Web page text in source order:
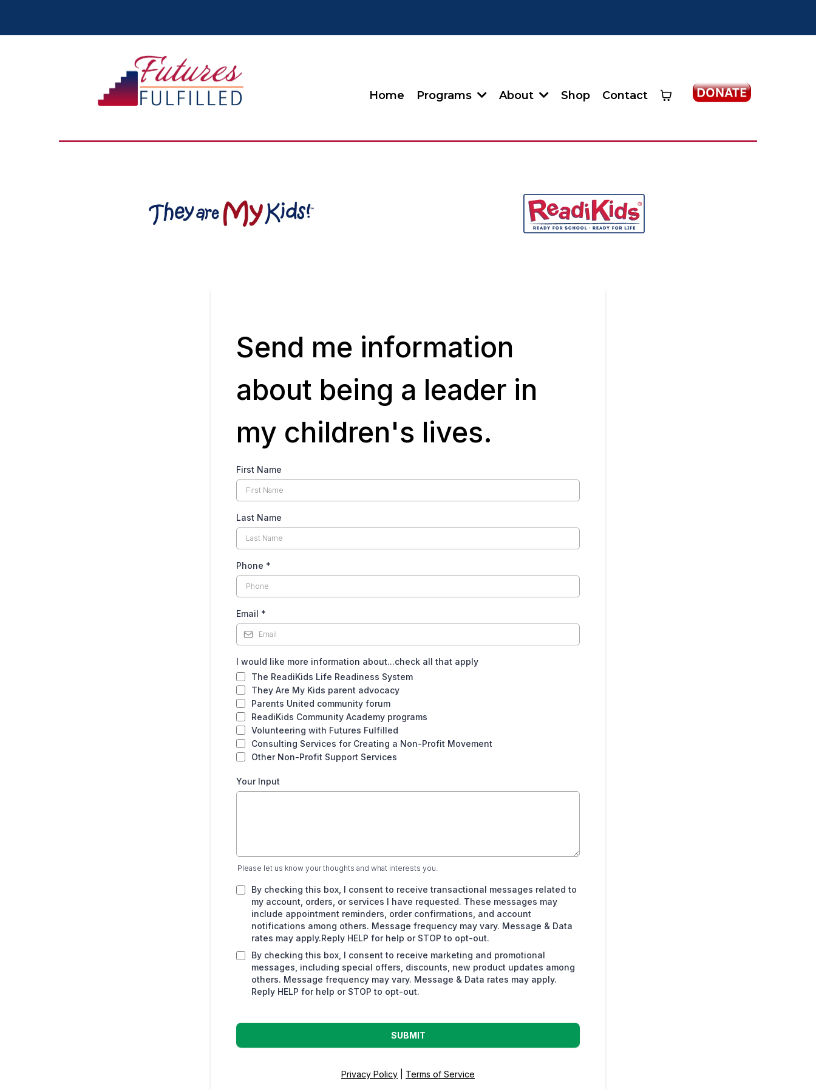
Home Programs About Shop Contact
Send me information
about being a leader in
my children's lives.
First Name
Last Name
Phone *
Email *
I would like more information about...check all that apply
The ReadiKids Life Readiness System
They Are My Kids parent advocacy
Parents United community forum
ReadiKids Community Academy programs
Volunteering with Futures Fulfilled
Consulting Services for Creating a Non-Profit Movement
Other Non-Profit Support Services
Your Input
Please let us know your thoughts and what interests you.
By checking this box, I consent to receive transactional messages related to
my account, orders, or services I have requested. These messages may
include appointment reminders, order confirmations, and account
notifications among others. Message frequency may vary. Message & Data
rates may apply.Reply HELP for help or STOP to opt-out.
By checking this box, I consent to receive marketing and promotional
messages, including special offers, discounts, new product updates among
others. Message frequency may vary. Message & Data rates may apply.
Reply HELP for help or STOP to opt-out.
SUBMIT
Privacy Policy Terms of Service